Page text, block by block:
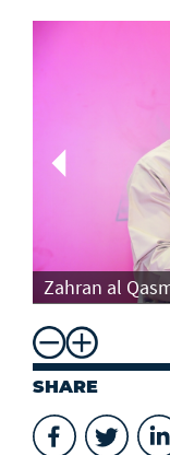
Zahran al
SHARE